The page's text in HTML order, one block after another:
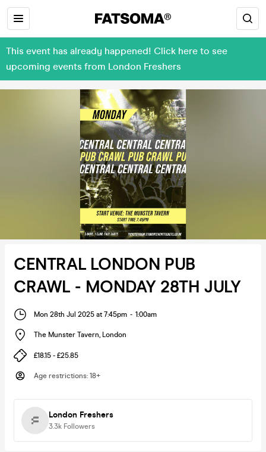
This event has already happened! Click here to see
upcoming events from London Freshers
CENTRAL LONDON PUB
CRAWL - MONDAY 28TH JULY
Mon 28th Jul 2025 at 7:45pm - 1:00am
The Munster Tavern, London
£18.15 - £25.85
Age restrictions: 18+
London Freshers
3.3k Followers